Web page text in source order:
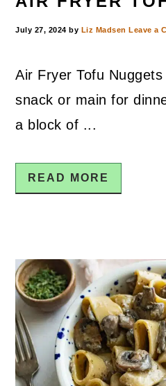
July 27, 2024 by Liz Madsen Leave a
Air Fryer Tofu
snack or main for
a block of ...
READ MORE